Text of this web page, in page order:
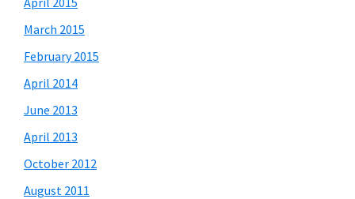
March 2015
February 2015
April 2014
June 2013
April 2013
October 2012
August 2011